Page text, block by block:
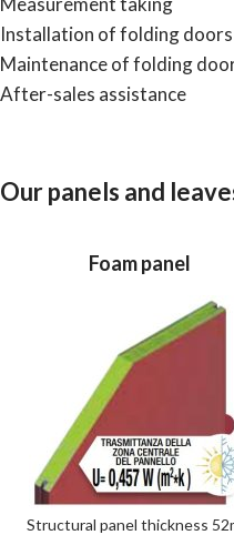
Installation of folding doors
Maintenance of folding
After-sales assistance
Our panels and
Foam panel
Structural panel thickness